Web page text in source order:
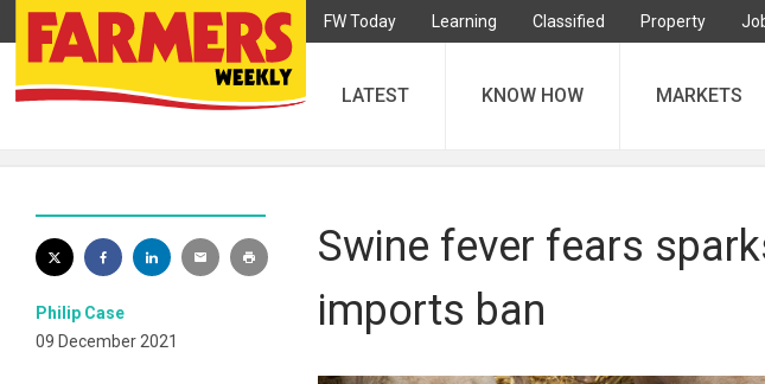
FW Today Learning Classified Property
LATEST KNOW HOW MARKETS
Philip Case
09 December 2021
Swine fever fears
imports ban